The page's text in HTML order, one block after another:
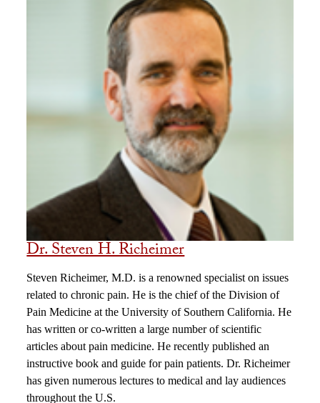
Dr. Steven H. Richeimer
Steven Richeimer, M.D. is a renowned specialist on issues
related to chronic pain. He is the chief of the Division of
Pain Medicine at the University of Southern California. He
has written or co-written a large number of scientific
articles about pain medicine. He recently published an
instructive book and guide for pain patients. Dr. Richeimer
has given numerous lectures to medical and lay audiences
throughout the U.S.